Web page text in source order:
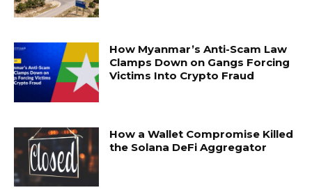
How Myanmar’s Anti-Scam Law
Clamps Down on Gangs Forcing
Victims Into Crypto Fraud
How a Wallet Compromise Killed
the Solana DeFi Aggregator